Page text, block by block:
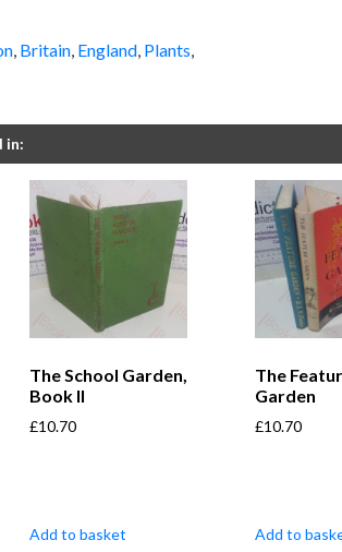
, Britain, England, Plants
in:
The School Garden,
Book II
£10.70
Add to basket
The
Garden
£10.70
Add to